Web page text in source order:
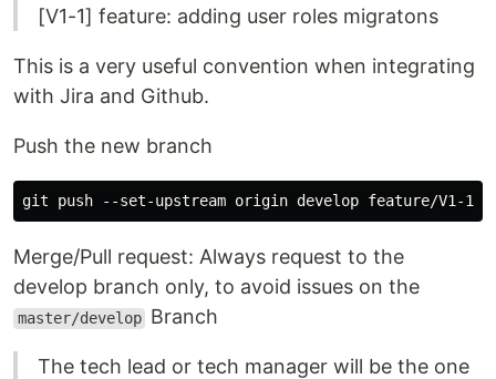
[V1-1] feature: adding user roles migratons
This is a very useful convention when integrating
with Jira and Github.
Push the new branch
Merge/Pull request: Always request to the
develop branch only, to avoid issues on the
master/develop Branch
The tech lead or tech manager will be the one